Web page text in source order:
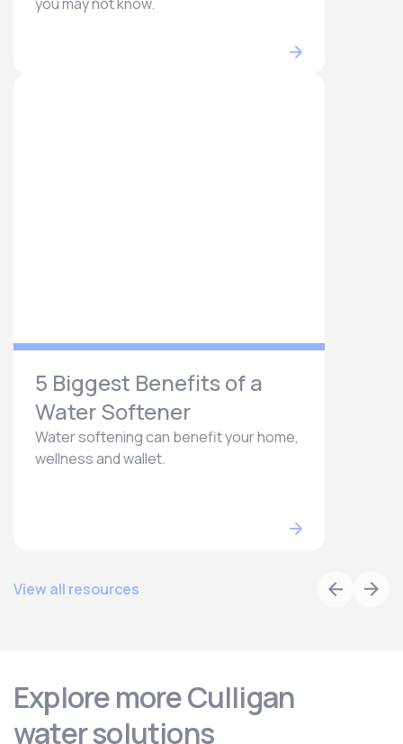
5 Biggest Benefits of a
Water Softener
Water softening can benefit your home,
wellness and wallet.
View all resources
Explore more Culligan
water solutions